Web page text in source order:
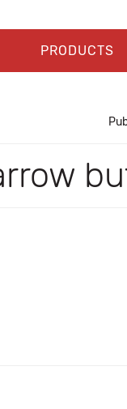
PRODUCTS